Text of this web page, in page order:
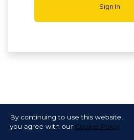
By continuing to use this website,
you agree with our Cookie Policy
Sign In